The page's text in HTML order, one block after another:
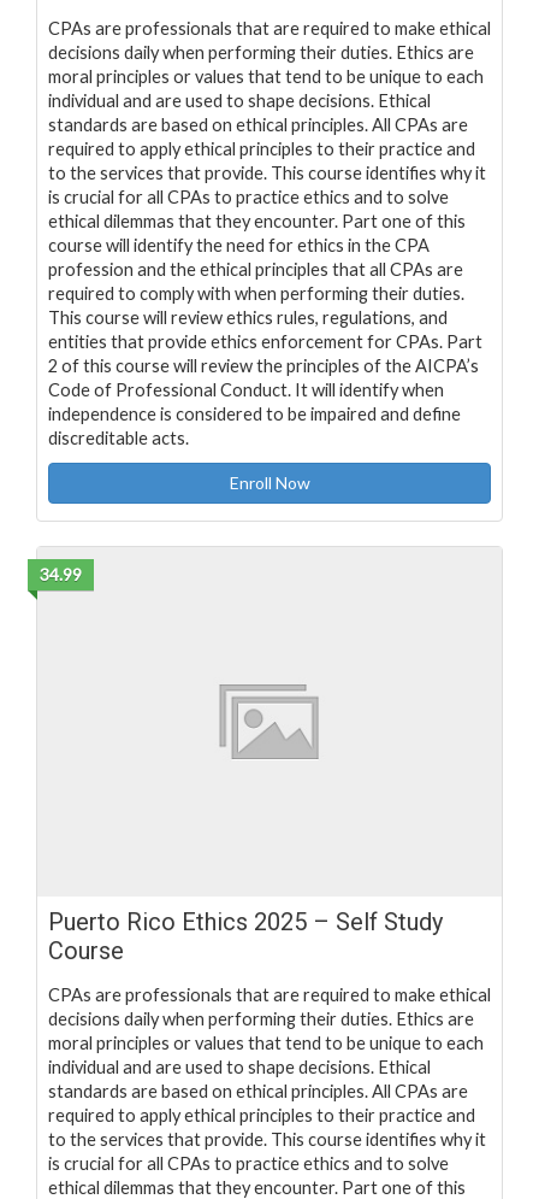
CPAs are professionals that are required to make ethical
decisions daily when performing their duties. Ethics are
moral principles or values that tend to be unique to each
individual and are used to shape decisions. Ethical
standards are based on ethical principles. All CPAs are
required to apply ethical principles to their practice and
to the services that provide. This course identifies why it
is crucial for all CPAs to practice ethics and to solve
ethical dilemmas that they encounter. Part one of this
course will identify the need for ethics in the CPA
profession and the ethical principles that all CPAs are
required to comply with when performing their duties.
This course will review ethics rules, regulations, and
entities that provide ethics enforcement for CPAs. Part
2 of this course will review the principles of the AICPA’s
Code of Professional Conduct. It will identify when
independence is considered to be impaired and define
discreditable acts.
Enroll Now
34.99
Puerto Rico Ethics 2025 – Self Study
Course
CPAs are professionals that are required to make ethical
decisions daily when performing their duties. Ethics are
moral principles or values that tend to be unique to each
individual and are used to shape decisions. Ethical
standards are based on ethical principles. All CPAs are
required to apply ethical principles to their practice and
to the services that provide. This course identifies why it
is crucial for all CPAs to practice ethics and to solve
ethical dilemmas that they encounter. Part one of this